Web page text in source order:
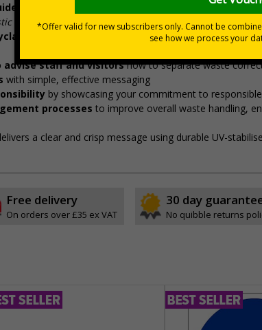
"enable consistent, more
premises"
waste streams to ensure proper
advise staff and visitorshow to separate waste
with simple, effective messaging
by showcasing your commitment to
processes to improve overall waste handling,
a clear and crisp message using durable UV-
Free delivery
On orders over £35 ex VAT
30 day
No quibble returns